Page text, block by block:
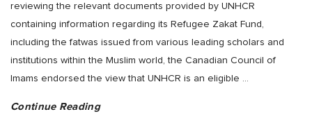
reviewing the relevant documents provided by UNHCR
containing information regarding its Refugee Zakat Fund,
including the fatwas issued from various leading scholars and
institutions within the Muslim world, the Canadian Council of
Imams endorsed the view that UNHCR is an eligible
Continue Reading